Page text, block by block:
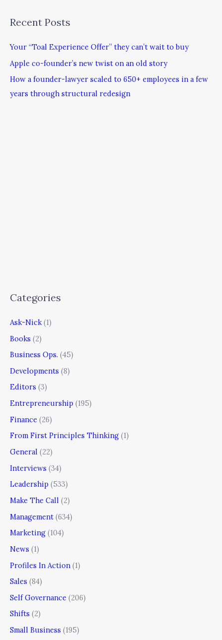
Recent Posts
Your “Toal Experience Offer” they can’t wait to buy
Apple co-founder’s new twist on an old story
How a founder-lawyer scaled to 650+ employees in a few
years through structural redesign
Categories
Ask-Nick(1)
Books (2)
Business Ops. (45)
Developments (8)
Editors (3)
Entrepreneurship (195)
Finance (26)
From First Principles Thinking (1)
General (22)
Interviews (34)
Leadership (533)
Make The Call (2)
Management (634)
Marketing (104)
News (1)
Profiles In Action (1)
Sales (84)
Self Governance (206)
Shifts (2)
Small Business (195)